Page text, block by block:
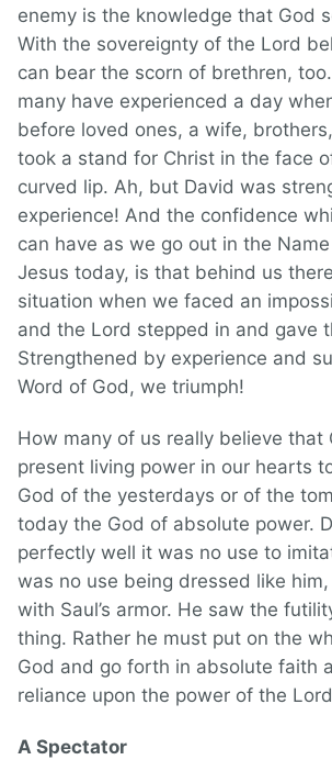
enemy is the knowledge that God
With the sovereignty of the Lord
can bear the scorn of brethren,
many have experienced a day
before loved ones, a wife,
took a stand for Christ in the face
curved lip. Ah, but David was
experience! And the confidence
can have as we go out in the
Jesus today, is that behind us
situation when we faced an
and the Lord stepped in and gave
Strengthened by experience and
Word of God, we triumph!
How many of us really believe that
present living power in our hearts
God of the yesterdays or of the
today the God of absolute power.
perfectly well it was no use to
was no use being dressed like
with Saul’s armor. He saw the
thing. Rather he must put on the
God and go forth in absolute faith
reliance upon the power of the
A Spectator